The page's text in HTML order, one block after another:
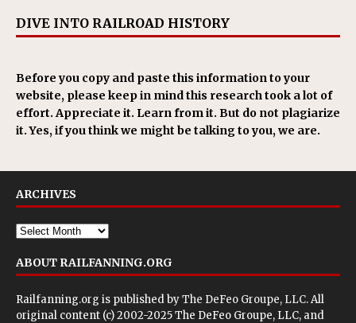
DIVE INTO RAILROAD HISTORY
Before you copy and paste this information to your
website, please keep in mind this research took a lot of
effort. Appreciate it. Learn from it. But do not plagiarize
it. Yes, if you think we might be talking to you, we are.
ARCHIVES
ABOUT RAILFANNING.ORG
Railfanning.org is published byThe DeFeo Groupe, LLC. All
original content (c) 2002-2025 The DeFeo Groupe, LLC, and